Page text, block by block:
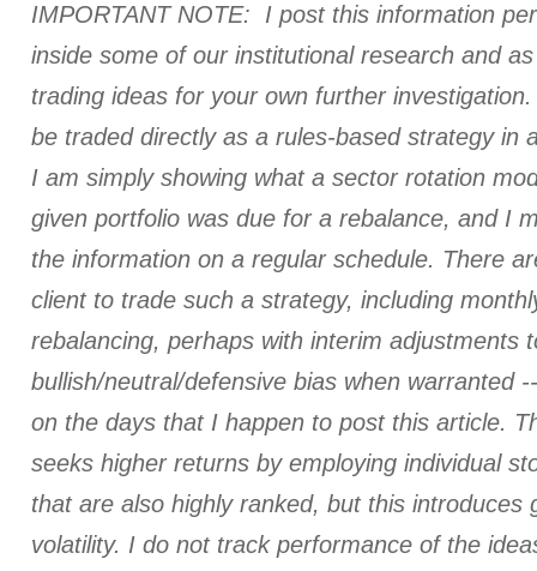
IMPORTANT NOTE: I post this information
inside some of our institutional research and
trading ideas for your own further
be traded directly as a rules-based strategy in
I am simply showing what a sector rotation
given portfolio was due for a rebalance, and I
the information on a regular schedule. There
client to trade such a strategy, including
rebalancing, perhaps with interim adjustments
bullish/neutral/defensive bias when warranted
on the days that I happen to post this article.
seeks higher returns by employing individual
that are also highly ranked, but this introduces
volatility. I do not track performance of the